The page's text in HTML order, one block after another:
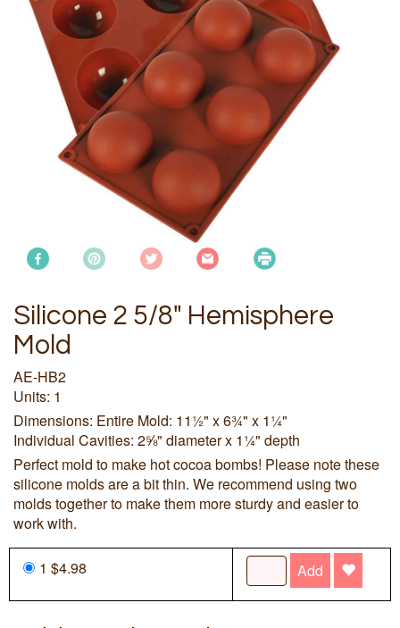
Silicone 2 5/8" Hemisphere
Mold
AE-HB2
Units: 1
Dimensions: Entire Mold: 11½" x 6¾" x 1¼"
Individual Cavities: 2⅝" diameter x 1¼" depth
Perfect mold to make hot cocoa bombs! Please note these
silicone molds are a bit thin. We recommend using two
molds together to make them more sturdy and easier to
work with.
1 $4.98 Add